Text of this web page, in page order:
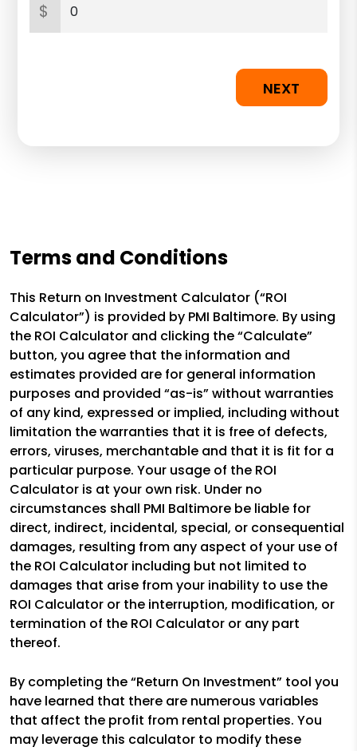
$
NEXT
Terms and Conditions
This Return on Investment Calculator (“ROI
Calculator”) is provided by PMI Baltimore. By using
the ROI Calculator and clicking the “Calculate”
button, you agree that the information and
estimates provided are for general information
purposes and provided “as-is” without warranties
of any kind, expressed or implied, including without
limitation the warranties that it is free of defects,
errors, viruses, merchantable and that it is fit for a
particular purpose. Your usage of the ROI
Calculator is at your own risk. Under no
circumstances shall PMI Baltimore be liable for
direct, indirect, incidental, special, or consequential
damages, resulting from any aspect of your use of
the ROI Calculator including but not limited to
damages that arise from your inability to use the
ROI Calculator or the interruption, modification, or
termination of the ROI Calculator or any part
thereof.
By completing the “Return On Investment” tool you
have learned that there are numerous variables
that affect the profit from rental properties. You
may leverage this calculator to modify these